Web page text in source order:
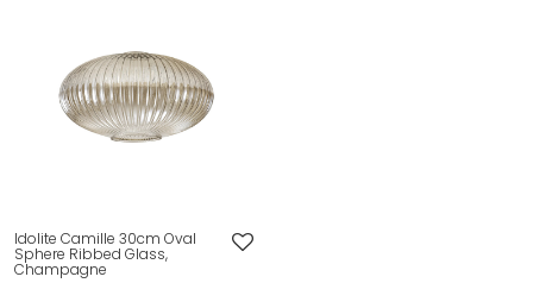
Idolite Camille 30cm Oval
Sphere Ribbed Glass,
Champagne